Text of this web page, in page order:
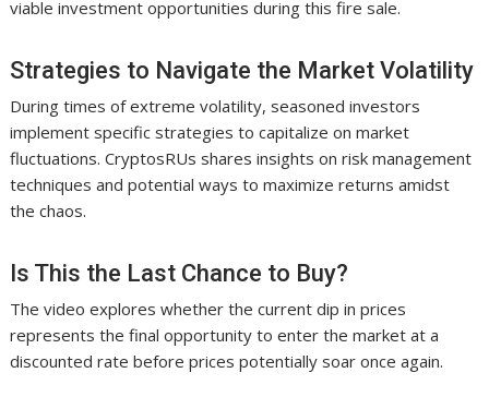
viable investment opportunities during this fire sale.
Strategies to Navigate the Market Volatility
During times of extreme volatility, seasoned investors
implement specific strategies to capitalize on market
fluctuations. CryptosRUs shares insights on risk management
techniques and potential ways to maximize returns amidst
the chaos.
Is This the Last Chance to Buy?
The video explores whether the current dip in prices
represents the final opportunity to enter the market at a
discounted rate before prices potentially soar once again.